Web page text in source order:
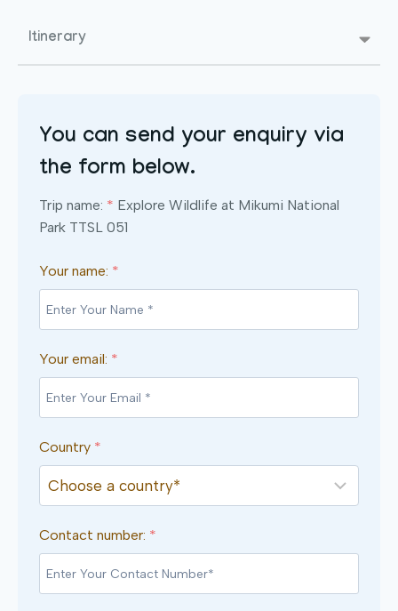
Itinerary
You can send your enquiry via
the form below.
Trip name: * Explore Wildlife at Mikumi National
Park TTSL 051
Your name: *
Your email: *
Country *
Contact number: *